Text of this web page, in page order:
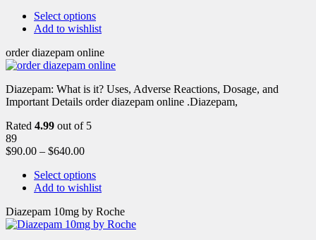
Select options
Add to wishlist
order diazepam online
Diazepam: What is it? Uses, Adverse Reactions, Dosage, and
Important Details order diazepam online .Diazepam,
Rated 4.99 out of 5
89
$90.00 – $640.00
Select options
Add to wishlist
Diazepam 10mg by Roche